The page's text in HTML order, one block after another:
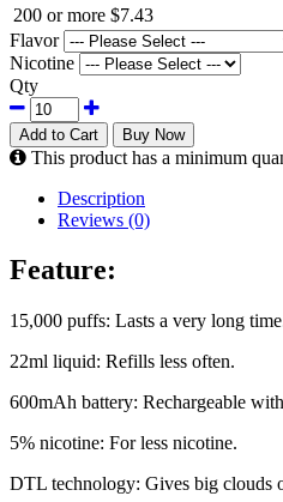
200 or more $7.43
Flavor
Nicotine
Qty
Add to Cart Buy Now
This product has a minimum
Description
Reviews (0)
Feature:
15,000 puffs: Lasts a very long
22ml liquid: Refills less often.
600mAh battery: Rechargeable
5% nicotine: For less nicotine.
DTL technology: Gives big clouds